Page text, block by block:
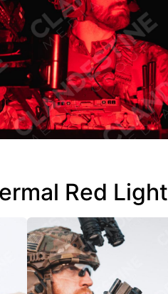
Red Light